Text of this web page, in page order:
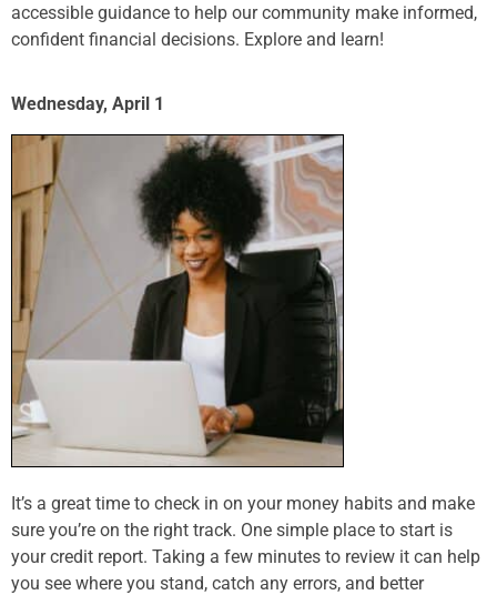
accessible guidance to help our community make informed,
confident financial decisions. Explore and learn!
Wednesday, April 1
It’s a great time to check in on your money habits and make
sure you’re on the right track. One simple place to start is
your credit report. Taking a few minutes to review it can help
you see where you stand, catch any errors, and better